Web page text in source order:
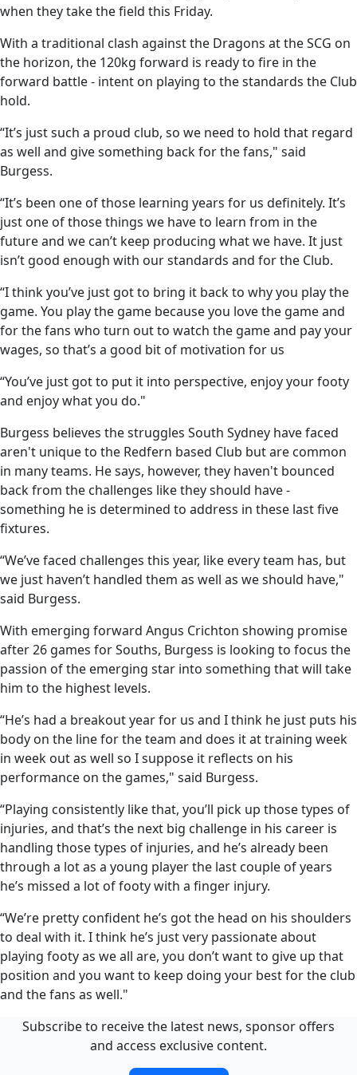
when they take the field this Friday.
With a traditional clash against the Dragons at the SCG on
the horizon, the 120kg forward is ready to fire in the
forward battle - intent on playing to the standards the Club
hold.
“It’s just such a proud club, so we need to hold that regard
as well and give something back for the fans," said
Burgess.
“It’s been one of those learning years for us definitely. It’s
just one of those things we have to learn from in the
future and we can’t keep producing what we have. It just
isn’t good enough with our standards and for the Club.
“I think you’ve just got to bring it back to why you play the
game. You play the game because you love the game and
for the fans who turn out to watch the game and pay your
wages, so that’s a good bit of motivation for us
“You’ve just got to put it into perspective, enjoy your footy
and enjoy what you do."
Burgess believes the struggles South Sydney have faced
aren't unique to the Redfern based Club but are common
in many teams. He says, however, they haven't bounced
back from the challenges like they should have -
something he is determined to address in these last five
fixtures.
“We’ve faced challenges this year, like every team has, but
we just haven’t handled them as well as we should have,"
said Burgess.
With emerging forward Angus Crichton showing promise
after 26 games for Souths, Burgess is looking to focus the
passion of the emerging star into something that will take
him to the highest levels.
“He’s had a breakout year for us and I think he just puts his
body on the line for the team and does it at training week
in week out as well so I suppose it reflects on his
performance on the games," said Burgess.
“Playing consistently like that, you’ll pick up those types of
injuries, and that’s the next big challenge in his career is
handling those types of injuries, and he’s already been
through a lot as a young player the last couple of years
he’s missed a lot of footy with a finger injury.
“We’re pretty confident he’s got the head on his shoulders
to deal with it. I think he’s just very passionate about
playing footy as we all are, you don’t want to give up that
position and you want to keep doing your best for the club
and the fans as well."
Subscribe to receive the latest news, sponsor offers
and access exclusive content.